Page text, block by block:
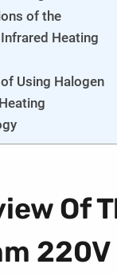
of the
Heating
Using Halogen
Of
220V